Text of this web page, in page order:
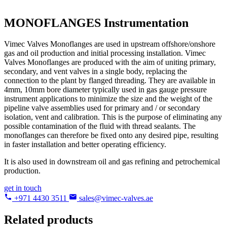
MONOFLANGES Instrumentation
Vimec Valves Monoflanges are used in upstream offshore/onshore
gas and oil production and initial processing installation. Vimec
Valves Monoflanges are produced with the aim of uniting primary,
secondary, and vent valves in a single body, replacing the
connection to the plant by flanged threading. They are available in
4mm, 10mm bore diameter typically used in gas gauge pressure
instrument applications to minimize the size and the weight of the
pipeline valve assemblies used for primary and / or secondary
isolation, vent and calibration. This is the purpose of eliminating any
possible contamination of the fluid with thread sealants. The
monoflanges can therefore be fixed onto any desired pipe, resulting
in faster installation and better operating efficiency.
It is also used in downstream oil and gas refining and petrochemical
production.
get in touch
+971 4430 3511
sales@vimec-valves.ae
Related products